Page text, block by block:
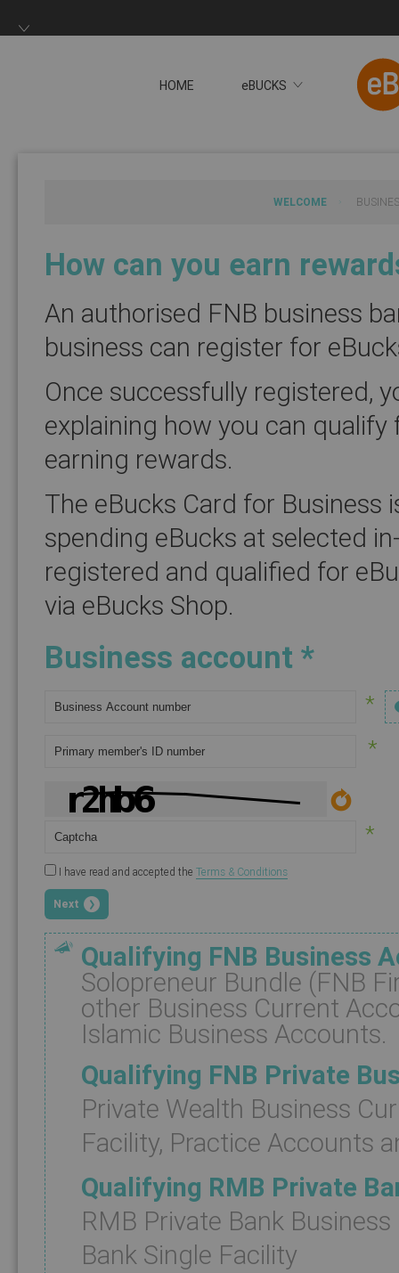
HOME eBUCKS
WELCOME
How can you earn
An authorised FNB business
business can register for
Once successfully registered,
explaining how you can
earning rewards.
The eBucks Card for
spending eBucks at selected
registered and qualified for
via eBucks Shop.
Business account *
*
*
*
I have read and accepted the Terms & Conditions
Next
Qualifying FNB Business
Solopreneur Bundle (FNB
other Business Current
Islamic Business Accounts.
Qualifying FNB Private
Private Wealth Business
Facility, Practice Accounts
Qualifying RMB Private
RMB Private Bank
Bank Single Facility